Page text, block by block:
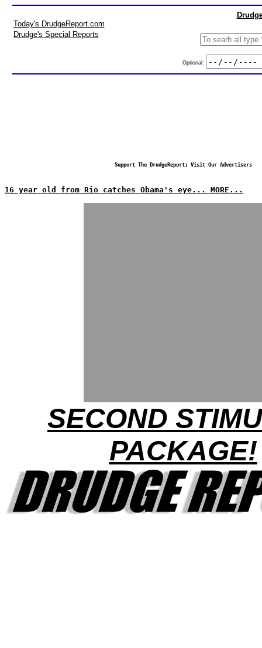
Today's DrudgeReport.com
Drudge's Special Reports
Optional:
Support The DrudgeReport; Visit Our Advertisers
16 year old from Rio catches Obama's eye... MORE...
SECOND
PACKAGE!